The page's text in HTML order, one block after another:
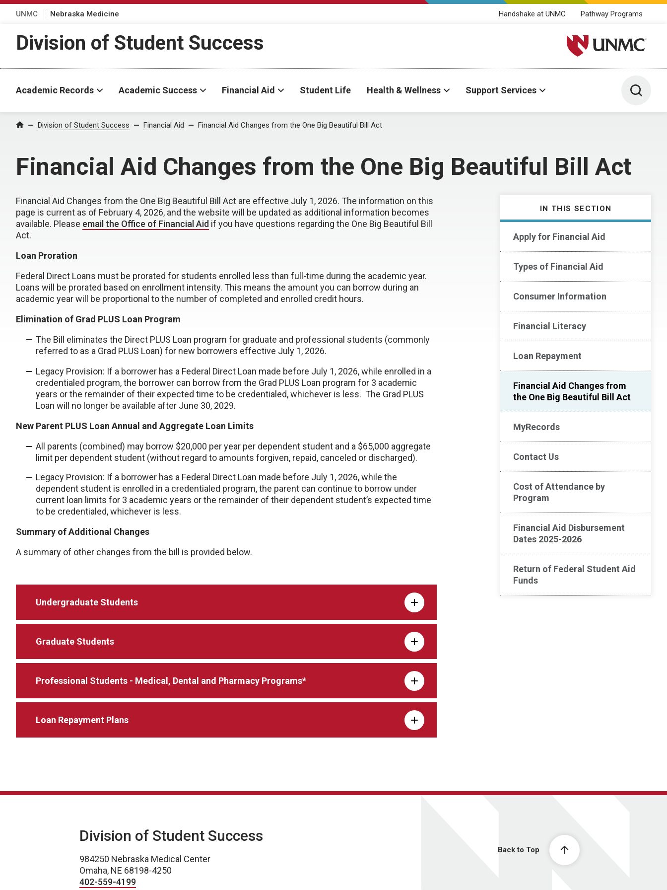
UNMC Nebraska Medicine Handshake at UNMC Pathway Programs
Division of Student Success University of Nebraska
Academic Records Academic Success Financial Aid Student Life Health & Wellness Support Services Toggle
Home Division of Student Success Financial Aid Financial Aid Changes from the One Big Beautiful Bill Act
Financial Aid Changes from the One Big Beautiful Bill Act
IN THIS SECTION
Apply for Financial Aid
Types of Financial Aid
Consumer Information
Financial Literacy
Loan Repayment
Financial Aid Changes from
the One Big Beautiful Bill Act
MyRecords
Contact Us
Cost of Attendance by
Program
Financial Aid Disbursement
Dates 2025-2026
Return of Federal Student Aid
Funds
Financial Aid Changes from the One Big Beautiful Bill Act are effective July 1, 2026. The information on this
page is current as of February 4, 2026, and the website will be updated as additional information becomes
available. Please email the Office of Financial Aid if you have questions regarding the One Big Beautiful Bill
Act.
Loan Proration
Federal Direct Loans must be prorated for students enrolled less than full-time during the academic year.
Loans will be prorated based on enrollment intensity. This means the amount you can borrow during an
academic year will be proportional to the number of completed and enrolled credit hours.
Elimination of Grad PLUS Loan Program
The Bill eliminates the Direct PLUS Loan program for graduate and professional students (commonly
referred to as a Grad PLUS Loan) for new borrowers effective July 1, 2026.
Legacy Provision: If a borrower has a Federal Direct Loan made before July 1, 2026, while enrolled in a
credentialed program, the borrower can borrow from the Grad PLUS Loan program for 3 academic
years or the remainder of their expected time to be credentialed, whichever is less. The Grad PLUS
Loan will no longer be available after June 30, 2029.
New Parent PLUS Loan Annual and Aggregate Loan Limits
All parents (combined) may borrow $20,000 per year per dependent student and a $65,000 aggregate
limit per dependent student (without regard to amounts forgiven, repaid, canceled or discharged).
Legacy Provision: If a borrower has a Federal Direct Loan made before July 1, 2026, while the
dependent student is enrolled in a credentialed program, the parent can continue to borrow under
current loan limits for 3 academic years or the remainder of their dependent student’s expected time
to be credentialed, whichever is less.
Summary of Additional Changes
A summary of other changes from the bill is provided below.
Undergraduate Students
Graduate Students
Professional Students - Medical, Dental and Pharmacy Programs*
Loan Repayment Plans
Back to Top
Division of Student Success
984250 Nebraska Medical Center
Omaha, NE 68198-4250
402-559-4199